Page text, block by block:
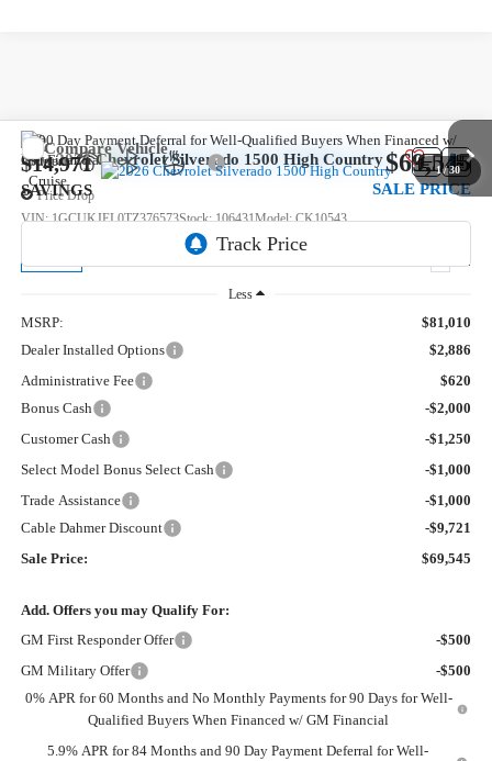
1 /30
New2026Chevrolet Silverado 1500 High Country
Price Drop
VIN:1GCUKJEL0TZ376573Stock:106431Model:CK10543
Ext.
$14,971
SAVINGS
$69,545
SALE PRICE
Less
MSRP:
$81,010
Dealer Installed Options
$2,886
Administrative Fee
$620
Bonus Cash
-$2,000
Customer Cash
-$1,250
Select Model Bonus Select Cash
-$1,000
Trade Assistance
-$1,000
Cable Dahmer Discount
-$9,721
Sale Price:
$69,545
Add. Offers you may Qualify For:
GM First Responder Offer
-$500
GM Military Offer
-$500
0% APR for 60 Months and No Monthly Payments for 90 Days for Well-
Qualified Buyers When Financed w/ GM Financial
5.9% APR for 84 Months and 90 Day Payment Deferral for Well-
Compare Vehicle